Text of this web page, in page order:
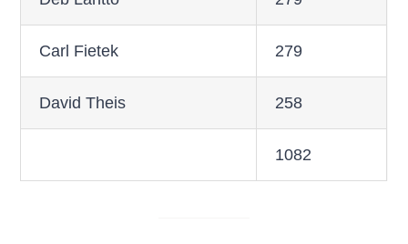
Carl Fietek 279
David Theis 258
1082